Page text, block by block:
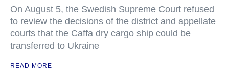
On August 5, the Swedish Supreme Court refused
to review the decisions of the district and appellate
courts that the Caffa dry cargo ship could be
transferred to Ukraine
READ MORE